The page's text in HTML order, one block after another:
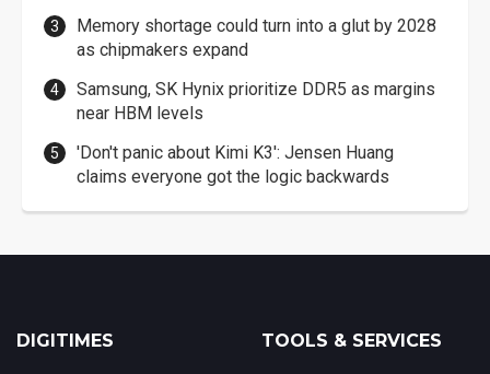
Memory shortage could turn into a glut by 2028
as chipmakers expand
Samsung, SK Hynix prioritize DDR5 as margins
near HBM levels
'Don't panic about Kimi K3': Jensen Huang
claims everyone got the logic backwards
DIGITIMES TOOLS & SERVICES